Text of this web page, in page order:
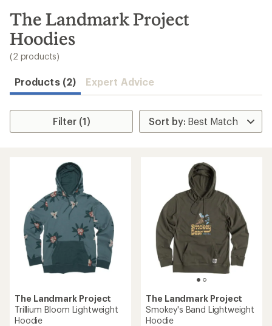
search
results
The Landmark Project
Hoodies
(2 products)
Products (2) Expert Advice
Filter (1)
The Landmark Project
Trillium Bloom Lightweight
Hoodie
The Landmark Project
Smokey's Band Lightweight
Hoodie